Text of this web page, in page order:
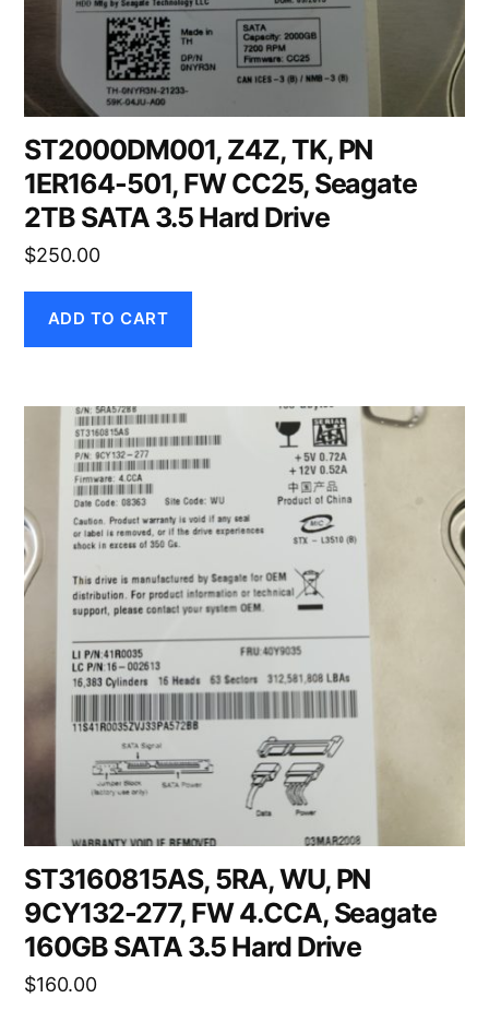
ST2000DM001, Z4Z, TK, PN
1ER164-501, FW CC25, Seagate
2TB SATA 3.5 Hard Drive
$250.00
ADD TO CART
ST3160815AS, 5RA, WU, PN
9CY132-277, FW 4.CCA, Seagate
160GB SATA 3.5 Hard Drive
$160.00